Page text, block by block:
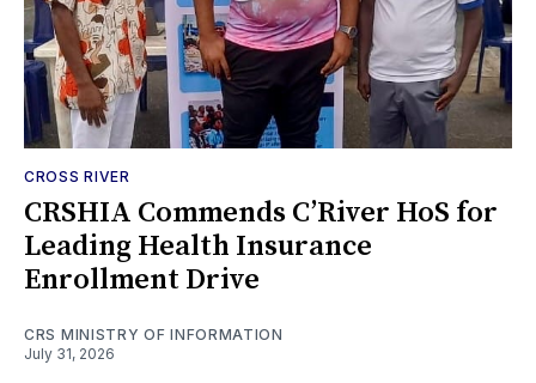
CROSS RIVER
CRSHIA Commends C’River HoS for
Leading Health Insurance
Enrollment Drive
CRS MINISTRY OF INFORMATION
July 31, 2026